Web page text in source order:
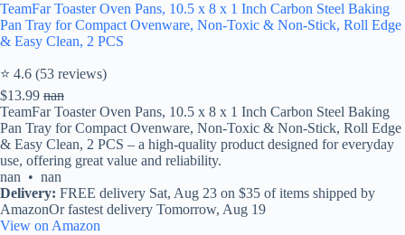
TeamFar Toaster Oven Pans, 10.5 x 8 x 1 Inch Carbon Steel Baking
Pan Tray for Compact Ovenware, Non-Toxic & Non-Stick, Roll Edge
& Easy Clean, 2 PCS
⭐ 4.6 (53 reviews)
$13.99 nan
TeamFar Toaster Oven Pans, 10.5 x 8 x 1 Inch Carbon Steel Baking
Pan Tray for Compact Ovenware, Non-Toxic & Non-Stick, Roll Edge
& Easy Clean, 2 PCS – a high-quality product designed for everyday
use, offering great value and reliability.
nan • nan
Delivery: FREE delivery Sat, Aug 23 on $35 of items shipped by
AmazonOr fastest delivery Tomorrow, Aug 19
View on Amazon